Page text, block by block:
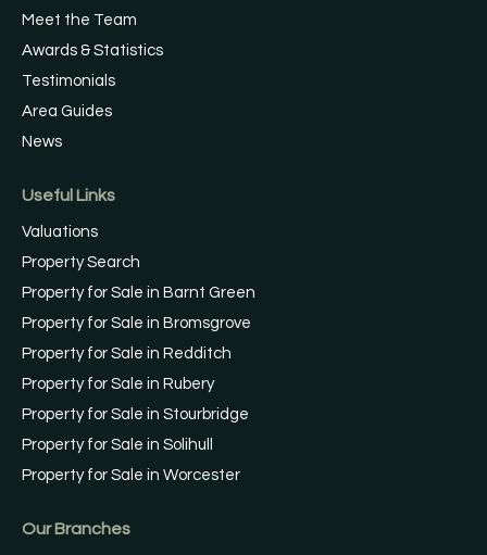
Meet the Team
Awards & Statistics
Testimonials
Area Guides
News
Useful Links
Valuations
Property Search
Property for Sale in Barnt Green
Property for Sale in Bromsgrove
Property for Sale in Redditch
Property for Sale in Rubery
Property for Sale in Stourbridge
Property for Sale in Solihull
Property for Sale in Worcester
Our Branches